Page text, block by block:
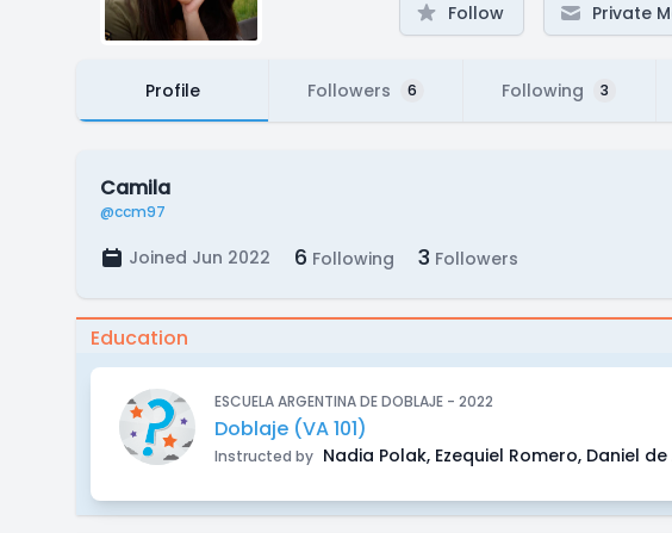
Follow Private
Profile Followers 6 Following 3
Camila
@ccm97
Joined Jun 2022 6 Following 3 Followers
Education
ESCUELA ARGENTINA DE DOBLAJE - 2022
Doblaje (VA 101)
Instructed by Nadia Polak, Ezequiel Romero, Daniel